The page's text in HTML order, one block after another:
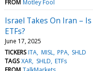
FROM Motley Fool
Israel Takes On Iran –
ETFs?
June 17, 2025
TICKERS ITA MISL PPA SHLD
TAGS XAR SHLD ETFs